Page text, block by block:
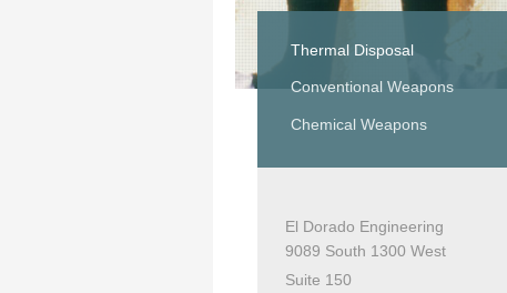
Thermal Disposal
Conventional Weapons
Chemical Weapons
El Dorado Engineering
9089 South 1300 West
Suite 150